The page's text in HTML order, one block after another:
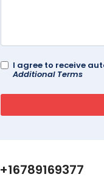
I agree to receive
Additional Terms
+16789169377